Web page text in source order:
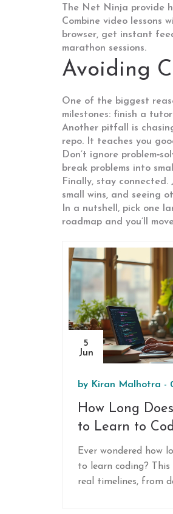
The Net Ninja provide
Combine video lessons
browser, get instant
marathon sessions.
Avoiding
One of the biggest
milestones: finish a
Another pitfall is
repo. It teaches you
Don’t ignore
break problems into
Finally, stay
small wins, and seeing
In a nutshell, pick one
roadmap and you’ll
5
Jun
by Kiran Malhotra -
How Long
to Learn to
Ever wondered how
to learn coding?
real timelines, from